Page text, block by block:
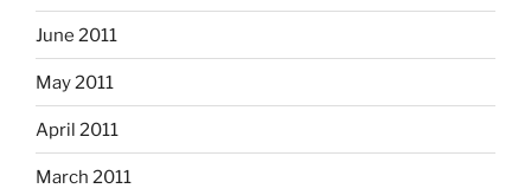
June 2011
May 2011
April 2011
March 2011